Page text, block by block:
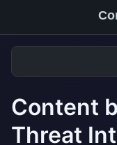
Content
Threat